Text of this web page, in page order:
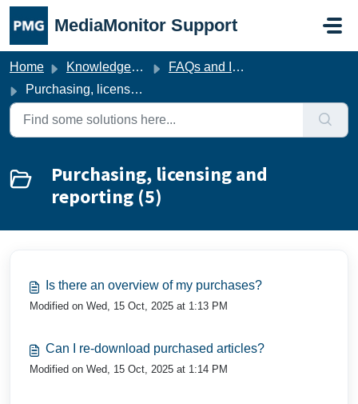
Skip to main content
MediaMonitor Support
Home Knowledge base
FAQs and Imprint
Purchasing, licensing and reporting
Purchasing, licensing and
reporting (5)
Is there an overview of my purchases?
Modified on Wed, 15 Oct, 2025 at 1:13 PM
Can I re-download purchased articles?
Modified on Wed, 15 Oct, 2025 at 1:14 PM